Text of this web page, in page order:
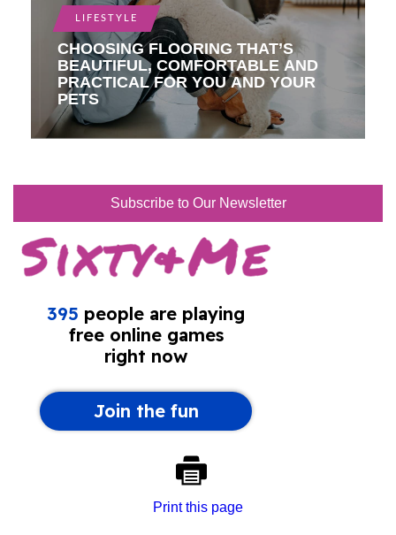
LIFESTYLE
CHOOSING FLOORING THAT’S
BEAUTIFUL, COMFORTABLE AND
PRACTICAL FOR YOU AND YOUR
PETS
Subscribe to Our Newsletter
Print this page